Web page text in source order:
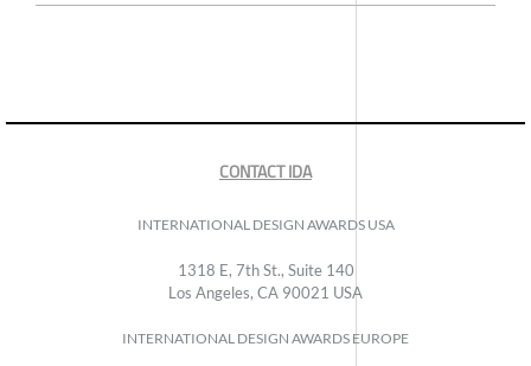
CONTACT IDA
INTERNATIONAL DESIGN AWARDS USA
1318 E, 7th St., Suite 140
Los Angeles, CA 90021 USA
INTERNATIONAL DESIGN AWARDS EUROPE